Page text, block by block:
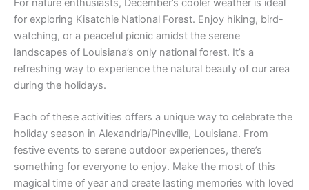
For nature enthusiasts, December’s cooler weather is ideal
for exploring Kisatchie National Forest. Enjoy hiking, bird-
watching, or a peaceful picnic amidst the serene
landscapes of Louisiana’s only national forest. It’s a
refreshing way to experience the natural beauty of our area
during the holidays.
Each of these activities offers a unique way to celebrate the
holiday season in Alexandria/Pineville, Louisiana. From
festive events to serene outdoor experiences, there’s
something for everyone to enjoy. Make the most of this
magical time of year and create lasting memories with loved